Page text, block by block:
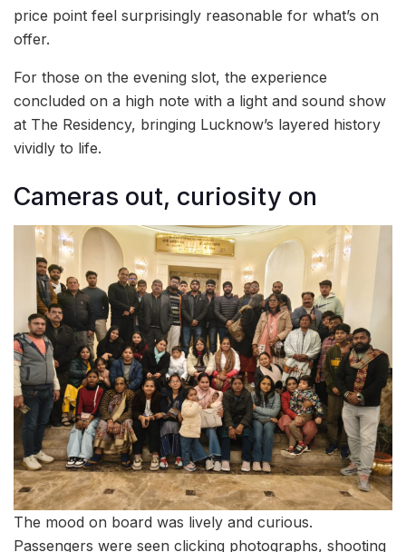
price point feel surprisingly reasonable for what’s on
offer.
For those on the evening slot, the experience
concluded on a high note with a light and sound show
at The Residency, bringing Lucknow’s layered history
vividly to life.
Cameras out, curiosity on
The mood on board was lively and curious.
Passengers were seen clicking photographs, shooting